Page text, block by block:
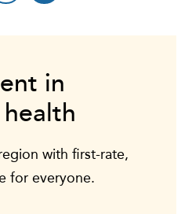
in
with first-rate,
for everyone.